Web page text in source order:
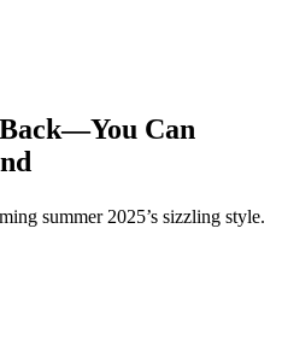
Can
summer 2025’s sizzling style.